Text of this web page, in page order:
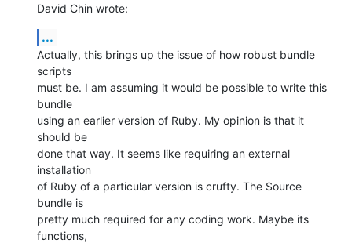
David Chin wrote:
...
Actually, this brings up the issue of how robust bundle
scripts
must be. I am assuming it would be possible to write this
bundle
using an earlier version of Ruby. My opinion is that it
should be
done that way. It seems like requiring an external
installation
of Ruby of a particular version is crufty. The Source
bundle is
pretty much required for any coding work. Maybe its
functions,